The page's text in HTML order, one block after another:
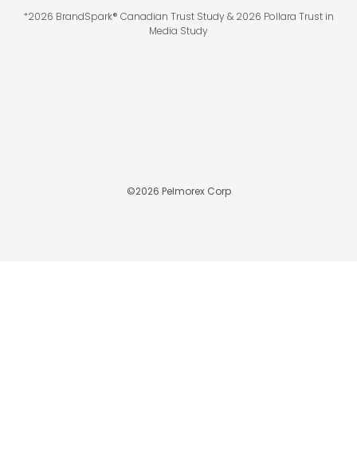
*2026 BrandSpark® Canadian Trust Study & 2026 Pollara Trust in
Media Study
©2026 Pelmorex Corp